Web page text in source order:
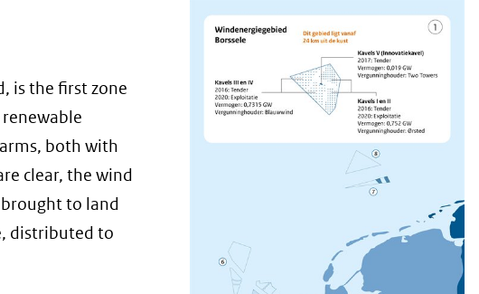
is the first zone
both with
clear, the wind
to land
distributed to